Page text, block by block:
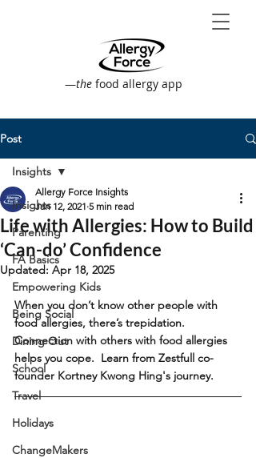
—the food allergy app
Post
Insights
Parenting
FA Basics
Empowering Kids
Being Social
Dining Out
School
Travel
Holidays
ChangeMakers
Insights
Life with Allergies: How to Build
‘Can-do’ Confidence
Allergy Force Insights
Jan 12, 2021 5 min read
Updated: Apr 18, 2025
When you don’t know other people with
food allergies, there’s trepidation.
Connection with others with food allergies
helps you cope.  Learn from Zestfull co-
founder Kortney Kwong Hing's journey.